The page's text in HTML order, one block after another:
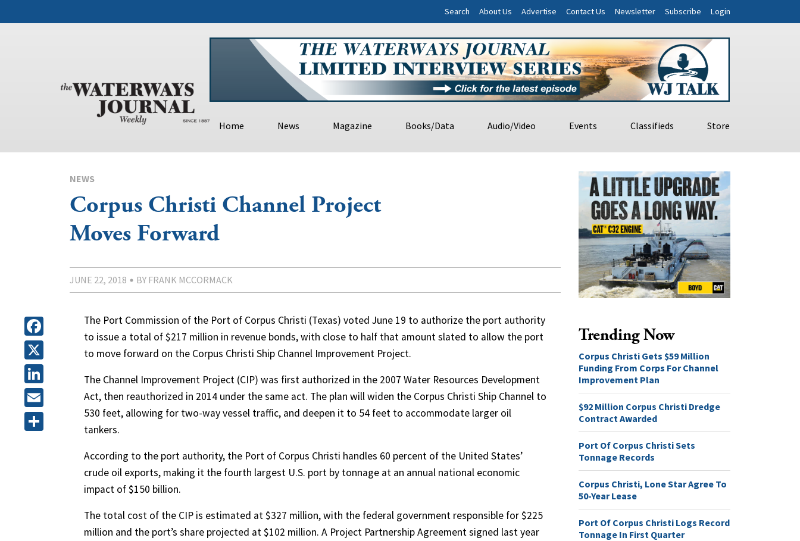
Search About Us Advertise Contact Us Newsletter Subscribe Login
Home News Magazine Books/Data Audio/Video Events Classifieds Store
NEWS
Corpus Christi Channel Project
Moves Forward
JUNE 22, 2018 BY FRANK MCCORMACK
Facebook
X
LinkedIn
Email
The Port Commission of the Port of Corpus Christi (Texas) voted June 19 to authorize the port authority
to issue a total of $217 million in revenue bonds, with close to half that amount slated to allow the port
to move forward on the Corpus Christi Ship Channel Improvement Project.
The Channel Improvement Project (CIP) was first authorized in the 2007 Water Resources Development
Act, then reauthorized in 2014 under the same act. The plan will widen the Corpus Christi Ship Channel to
530 feet, allowing for two-way vessel traffic, and deepen it to 54 feet to accommodate larger oil
tankers.
According to the port authority, the Port of Corpus Christi handles 60 percent of the United States’
crude oil exports, making it the fourth largest U.S. port by tonnage at an annual national economic
impact of $150 billion.
The total cost of the CIP is estimated at $327 million, with the federal government responsible for $225
million and the port’s share projected at $102 million. A Project Partnership Agreement signed last year
Trending Now
Corpus Christi Gets $59 Million
Funding From Corps For Channel
Improvement Plan
$92 Million Corpus Christi Dredge
Contract Awarded
Port Of Corpus Christi Sets
Tonnage Records
Corpus Christi, Lone Star Agree To
50-Year Lease
Port Of Corpus Christi Logs Record
Tonnage In First Quarter